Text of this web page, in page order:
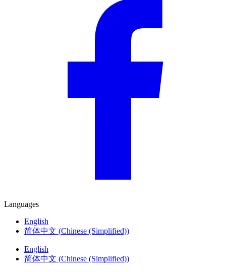
Languages
English
简体中文 (Chinese (Simplified))
English
简体中文 (Chinese (Simplified))